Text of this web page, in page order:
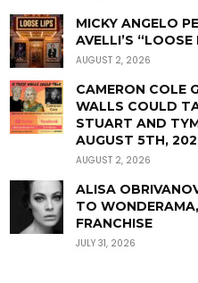
MICKY ANGELO
AVELLI’S
AUGUST 2, 2026
CAMERON COLE
WALLS COULD
STUART AND
AUGUST 5TH,
AUGUST 2, 2026
ALISA
TO
FRANCHISE
JULY 31, 2026